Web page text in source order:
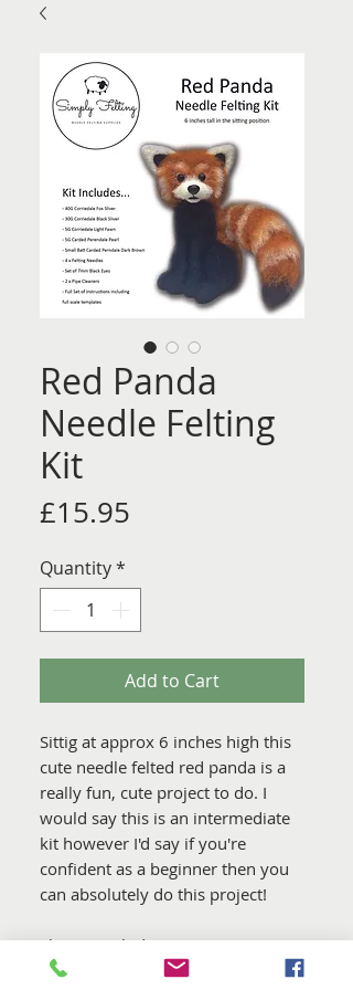
Red Panda
Needle Felting
Kit
£15.95
Quantity*
Add to Cart
Sittig at approx 6 inches high this
cute needle felted red panda is a
really fun, cute project to do. I
would say this is an intermediate
kit however I'd say if you're
confident as a beginner then you
can absolutely do this project!
This Kit Includes.....